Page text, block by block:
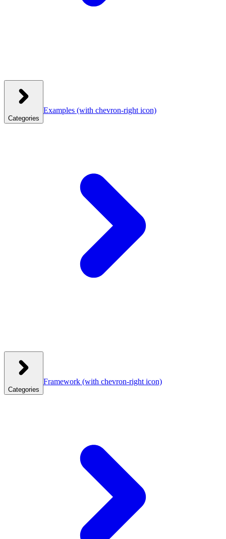
Categories
Examples (with chevron-right icon)
Categories
Framework (with chevron-right icon)